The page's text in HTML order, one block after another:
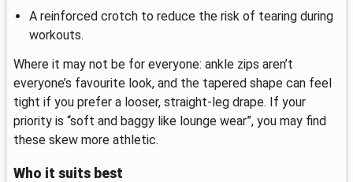
A reinforced crotch to reduce the risk of tearing during
workouts.
Where it may not be for everyone: ankle zips aren’t
everyone’s favourite look, and the tapered shape can feel
tight if you prefer a looser, straight-leg drape. If your
priority is “soft and baggy like lounge wear”, you may find
these skew more athletic.
Who it suits best